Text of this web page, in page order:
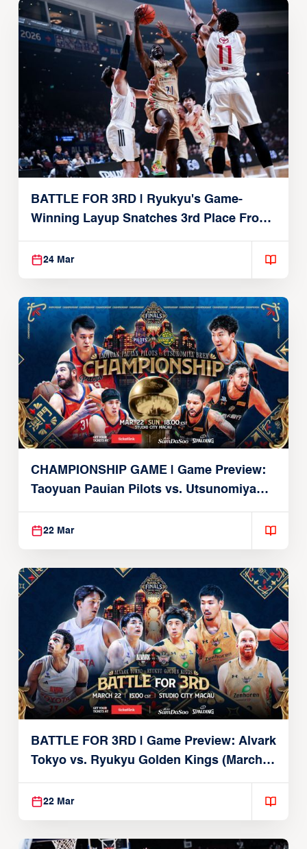
BATTLE FOR 3RD | Ryukyu's Game-
Winning Layup Snatches 3rd Place From
Alvark
24 Mar
CHAMPIONSHIP GAME | Game Preview:
Taoyuan Pauian Pilots vs. Utsunomiya
Brex (March 22, 2026)
22 Mar
BATTLE FOR 3RD | Game Preview: Alvark
Tokyo vs. Ryukyu Golden Kings (March
22, 2026)
22 Mar